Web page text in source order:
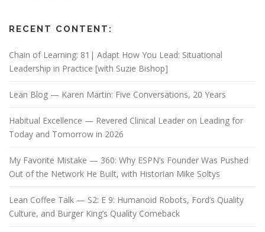
RECENT CONTENT:
Chain of Learning: 81| Adapt How You Lead: Situational
Leadership in Practice [with Suzie Bishop]
Lean Blog — Karen Martin: Five Conversations, 20 Years
Habitual Excellence — Revered Clinical Leader on Leading for
Today and Tomorrow in 2026
My Favorite Mistake — 360: Why ESPN’s Founder Was Pushed
Out of the Network He Built, with Historian Mike Soltys
Lean Coffee Talk — S2: E 9: Humanoid Robots, Ford’s Quality
Culture, and Burger King’s Quality Comeback